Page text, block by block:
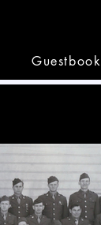
Guestbook